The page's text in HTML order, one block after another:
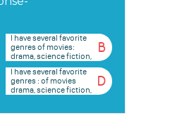
B
I have several favorite
genres of movies:
drama, science fiction,
and mystery.
D
I have several favorite
genres : of movies
drama, science fiction,